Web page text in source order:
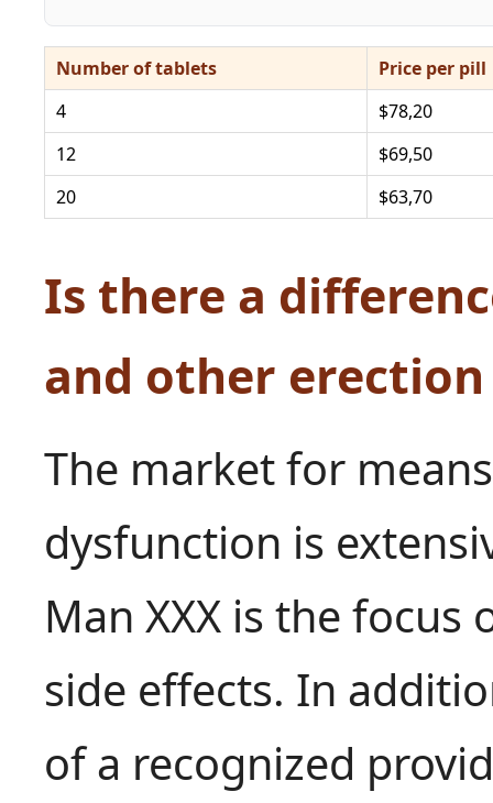
Number of tablets
Price per pill
4
$78,20
12
$69,50
20
$63,70
Is there a
and other erection
The market for
dysfunction is
Man XXX is the
side effects. In
of a recognized